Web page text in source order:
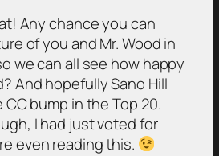
Any chance you can
of you and Mr. Wood in
we can all see how happy
And hopefully Sano Hill
bump in the Top 20.
I had just voted for
even reading this.